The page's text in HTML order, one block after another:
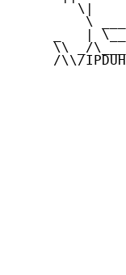
\|
\
_   |
\\ _/
/\\/